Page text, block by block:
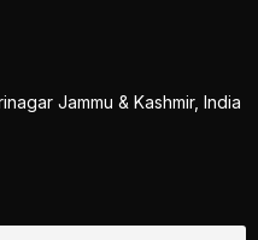
Jammu & Kashmir, India